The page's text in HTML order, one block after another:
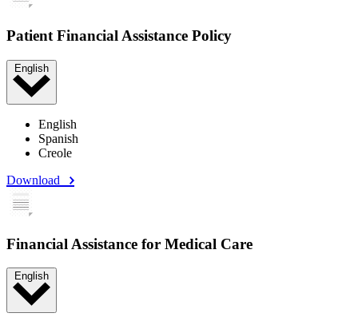
Patient Financial Assistance Policy
English
English
Spanish
Creole
Download
Financial Assistance for Medical Care
English